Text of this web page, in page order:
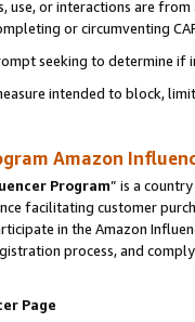
use, or interactions are
or circumventing
seeking to determine if
intended to block,
Amazon
Program” is a
facilitating customer
in the Amazon
process, and
Page